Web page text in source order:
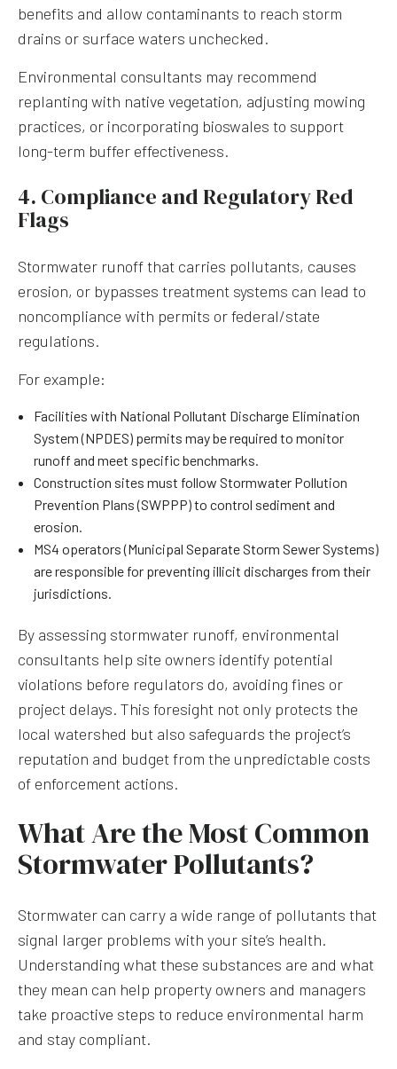
benefits and allow contaminants to reach storm
drains or surface waters unchecked.
Environmental consultants may recommend
replanting with native vegetation, adjusting mowing
practices, or incorporating bioswales to support
long-term buffer effectiveness.
4. Compliance and Regulatory Red
Flags
Stormwater runoff that carries pollutants, causes
erosion, or bypasses treatment systems can lead to
noncompliance with permits or federal/state
regulations.
For example:
Facilities with National Pollutant Discharge Elimination
System (NPDES) permits may be required to monitor
runoff and meet specific benchmarks.
Construction sites must follow Stormwater Pollution
Prevention Plans (SWPPP) to control sediment and
erosion.
MS4 operators (Municipal Separate Storm Sewer Systems)
are responsible for preventing illicit discharges from their
jurisdictions.
By assessing stormwater runoff, environmental
consultants help site owners identify potential
violations before regulators do, avoiding fines or
project delays. This foresight not only protects the
local watershed but also safeguards the project’s
reputation and budget from the unpredictable costs
of enforcement actions.
What Are the Most Common
Stormwater Pollutants?
Stormwater can carry a wide range of pollutants that
signal larger problems with your site’s health.
Understanding what these substances are and what
they mean can help property owners and managers
take proactive steps to reduce environmental harm
and stay compliant.